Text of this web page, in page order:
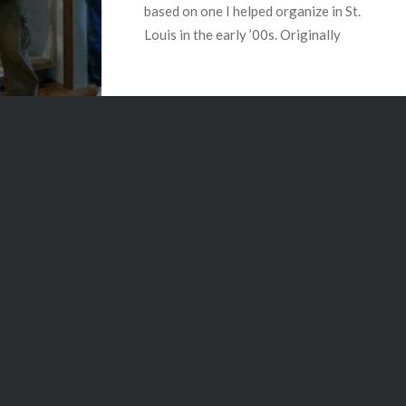
based on one I helped organize in St.
Louis in the early ’00s. Originally